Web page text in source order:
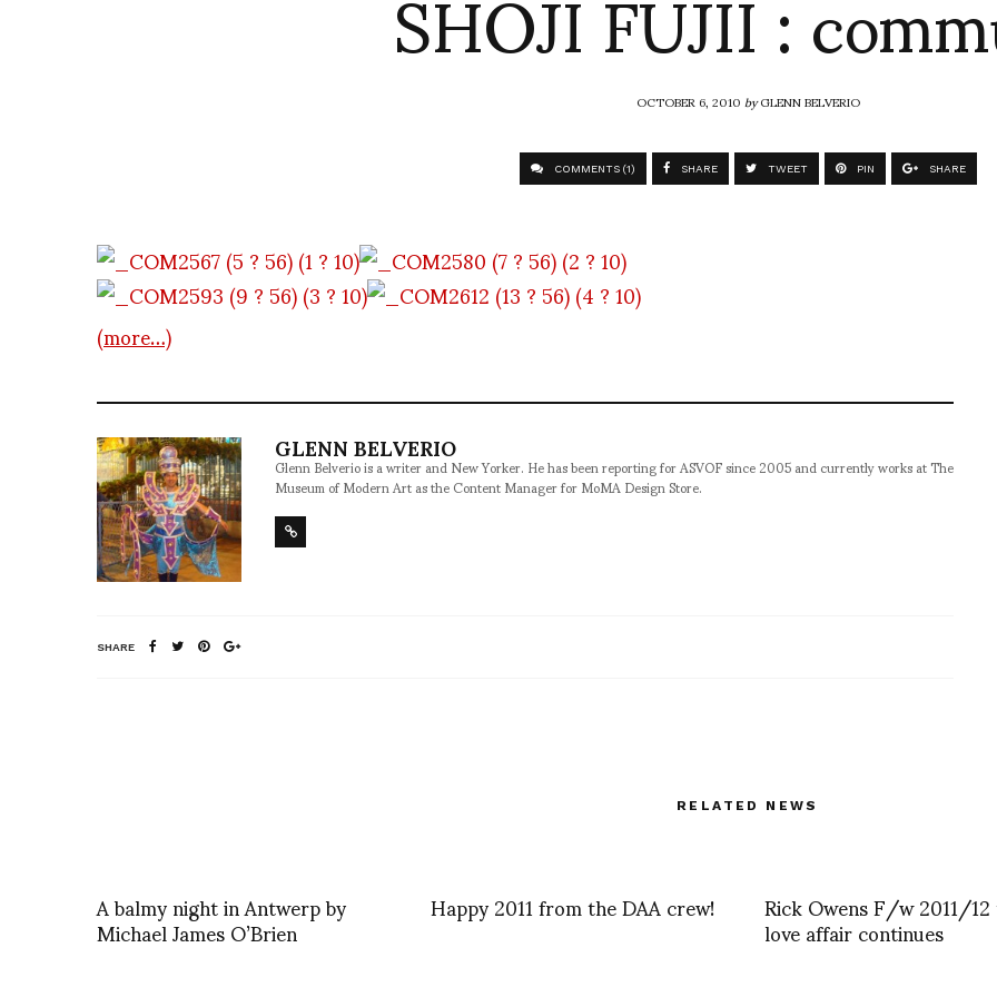
OCTOBER 6, 2010byGLENN BELVERIO
COMMENTS (1) SHARE TWEET PIN SHARE
(more…)
GLENN BELVERIO
Glenn Belverio is a writer and New Yorker. He has been reporting for ASVOF since 2005 and currently works at The
Museum of Modern Art as the Content Manager for MoMA Design Store.
SHARE
RELATED NEWS
A balmy night in Antwerp by
Michael James O’Brien Happy 2011 from the DAA crew! Rick Owens F/w 2011/
love affair continues